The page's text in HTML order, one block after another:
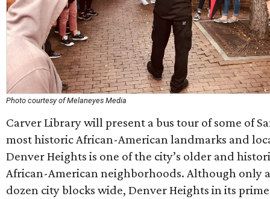
Photo courtesy of Melaneyes Media
Carver Library will present a bus tour of some of
most historic African-American landmarks and
Denver Heights is one of the city’s older and
African-American neighborhoods. Although only
dozen city blocks wide, Denver Heights in its